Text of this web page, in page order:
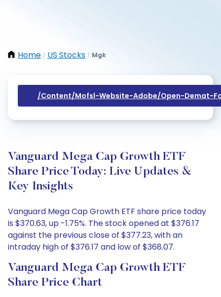
Home / US Stocks / Mgk
/content/mofsl-Website-Adobe/open-Demat-
Vanguard Mega Cap Growth ETF
Share Price Today: Live Updates &
Key Insights
Vanguard Mega Cap Growth ETF share price today
is $370.63, up -1.75%. The stock opened at $376.17
against the previous close of $377.23, with an
intraday high of $376.17 and low of $368.07.
Vanguard Mega Cap Growth ETF
Share Price Chart